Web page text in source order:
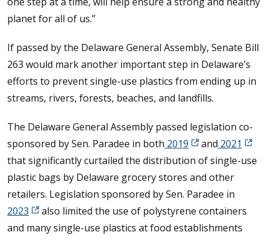
planet for all of us.”
If passed by the Delaware General Assembly, Senate Bill
263 would mark another important step in Delaware’s
efforts to prevent single-use plastics from ending up in
streams, rivers, forests, beaches, and landfills.
The Delaware General Assembly passed legislation co-
sponsored by Sen. Paradee in both 2019 and 2021
that significantly curtailed the distribution of single-use
plastic bags by Delaware grocery stores and other
retailers. Legislation sponsored by Sen. Paradee in
2023
also limited the use of polystyrene containers
and many single-use plastics at food establishments